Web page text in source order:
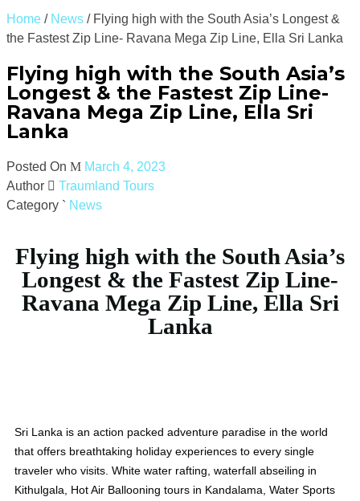
Home / News / Flying high with the South Asia’s Longest &
the Fastest Zip Line- Ravana Mega Zip Line, Ella Sri Lanka
Flying high with the South Asia’s
Longest & the Fastest Zip Line-
Ravana Mega Zip Line, Ella Sri
Lanka
Posted On
March 4, 2023
Author
Traumland Tours
Category
News
Flying high with the South Asia’s
Longest & the Fastest Zip Line-
Ravana Mega Zip Line, Ella Sri
Lanka
Sri Lanka is an action packed adventure paradise in the world
that offers breathtaking holiday experiences to every single
traveler who visits. White water rafting, waterfall abseiling in
Kithulgala, Hot Air Ballooning tours in Kandalama, Water Sports